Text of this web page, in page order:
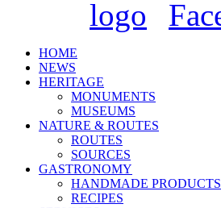
HOME
NEWS
HERITAGE
MONUMENTS
MUSEUMS
NATURE & ROUTES
ROUTES
SOURCES
GASTRONOMY
HANDMADE PRODUCTS
RECIPES